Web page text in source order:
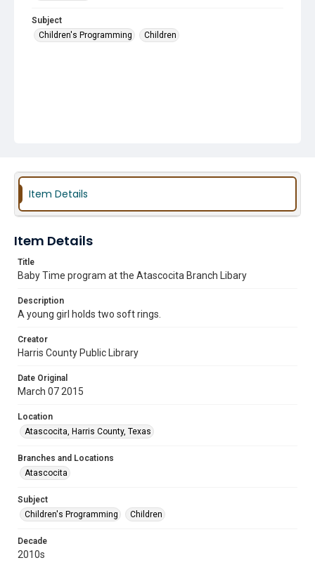
Subject
Children's Programming
Children
Item Details
Item Details
Title
Baby Time program at the Atascocita Branch Libary
Description
A young girl holds two soft rings.
Creator
Harris County Public Library
Date Original
March 07 2015
Location
Atascocita, Harris County, Texas
Branches and Locations
Atascocita
Subject
Children's Programming
Children
Decade
2010s